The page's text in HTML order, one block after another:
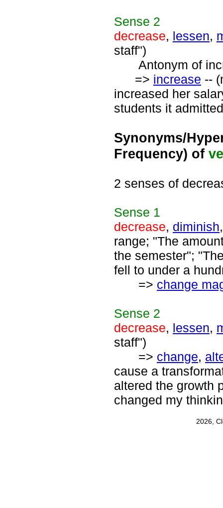
Sense 2
decrease, lessen,
staff")
Antonym of
=> increase --
increased her
students it
Synonyms/
Frequency) of
2 senses of
Sense 1
decrease, diminish
range; "The
the semester";
fell to under a
=> change
Sense 2
decrease, lessen,
staff")
=> change,
cause a
altered the growth
changed my
2026,